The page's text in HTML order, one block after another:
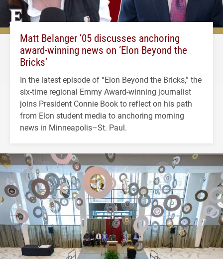
Matt Belanger ’05 discusses anchoring
award-winning news on ‘Elon Beyond the
Bricks’
In the latest episode of “Elon Beyond the Bricks,” the
six-time regional Emmy Award-winning journalist
joins President Connie Book to reflect on his path
from Elon student media to anchoring morning
news in Minneapolis–St. Paul.